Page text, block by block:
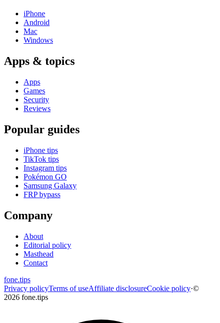
iPhone
Android
Mac
Windows
Apps & topics
Apps
Games
Security
Reviews
Popular guides
iPhone tips
TikTok tips
Instagram tips
Pokémon GO
Samsung Galaxy
FRP bypass
Company
About
Editorial policy
Masthead
Contact
fone.tips
Privacy policyTerms of useAffiliate disclosureCookie policy·©
2026 fone.tips